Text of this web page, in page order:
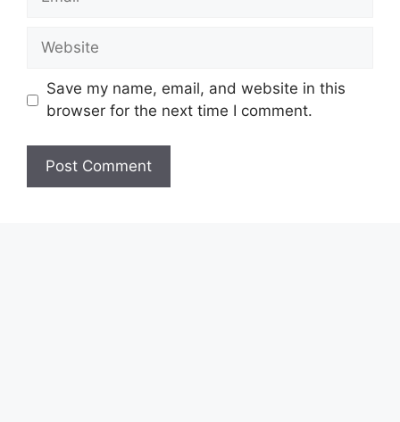
Website
Save my name, email, and website in this
browser for the next time I comment.